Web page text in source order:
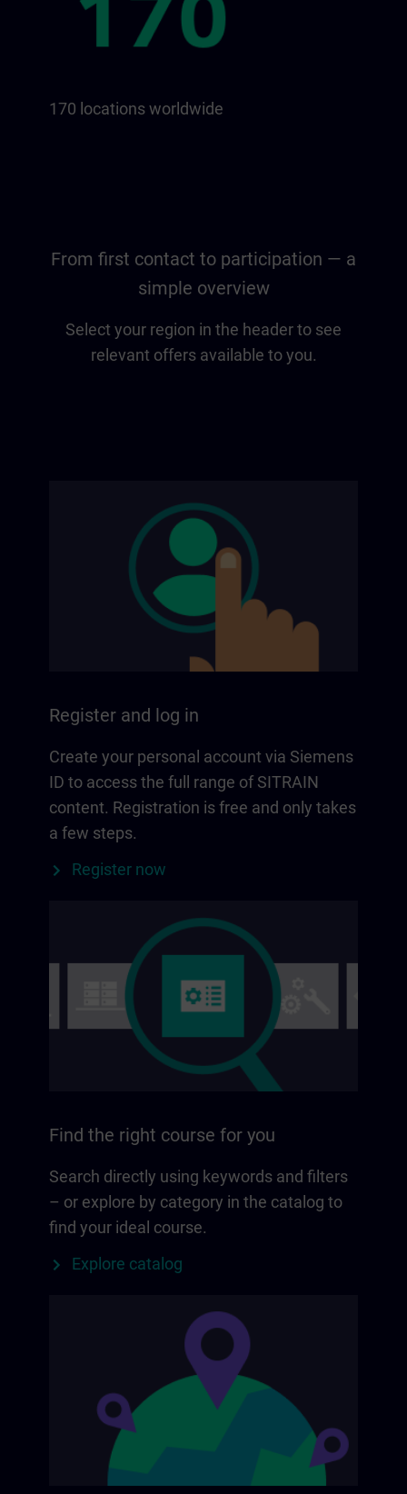
170 locations worldwide
From first contact to participation — a
simple overview
Select your region in the header to see
relevant offers available to you.
Register and log in
Create your personal account via Siemens
ID to access the full range of SITRAIN
content. Registration is free and only takes
a few steps.
Register now
Find the right course for you
Search directly using keywords and filters
– or explore by category in the catalog to
find your ideal course.
Explore catalog